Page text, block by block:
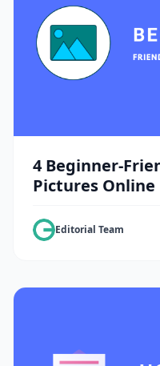
4 Beginner-
Pictures Online
Editorial Team